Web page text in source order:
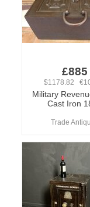
£885
$1178.82
Military
Cast Iron
Trade